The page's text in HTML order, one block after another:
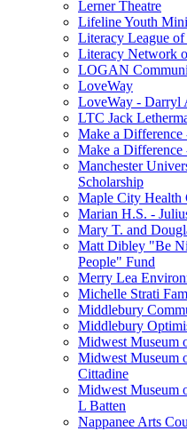
Lerner Theatre
Lifeline Youth
Literacy League
Literacy Network
LOGAN
LoveWay
LoveWay - Darryl
LTC Jack
Make a Difference
Make a Difference
Manchester
Scholarship
Maple City Health
Marian H.S. -
Mary T. and
Matt Dibley "Be
People" Fund
Merry Lea
Michelle Strati
Middlebury
Middlebury
Midwest Museum
Midwest Museum
Cittadine
Midwest Museum
L Batten
Nappanee Arts